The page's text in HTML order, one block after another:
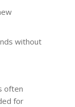
without
often
for